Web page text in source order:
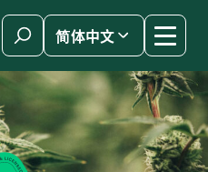
简体中文